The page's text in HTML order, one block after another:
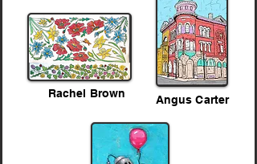
Rachel Brown Angus Carter